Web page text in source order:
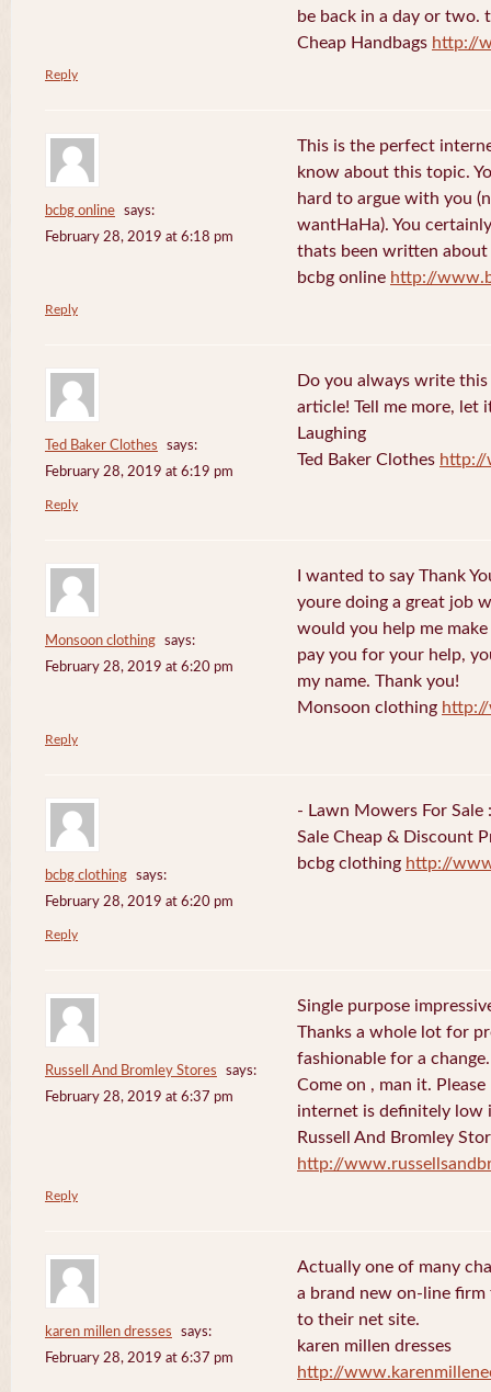
be back in a day or two.
Cheap Handbags http://
Reply
bcbg online
says:
February 28, 2019 at 6:18 pm
This is the perfect
know about this topic.
hard to argue with you
wantHaHa). You
thats been written
bcbg online http://
Reply
Ted Baker Clothes
says:
February 28, 2019 at 6:19 pm
Do you always write
article! Tell me more, let
Laughing
Ted Baker Clothes http://
Reply
Monsoon clothing
says:
February 28, 2019 at 6:20 pm
I wanted to say Thank
youre doing a great job
would you help me
pay you for your help,
my name. Thank you!
Monsoon clothing
Reply
bcbg clothing
says:
February 28, 2019 at 6:20 pm
- Lawn Mowers For
Sale Cheap & Discount
bcbg clothing http://
Reply
Russell And Bromley Stores
says:
February 28, 2019 at 6:37 pm
Single purpose
Thanks a whole lot for
fashionable for a
Come on , man it.
internet is definitely low
Russell And Bromley
http://
Reply
karen millen dresses
says:
February 28, 2019 at 6:37 pm
Actually one of many
a brand new on-line
to their net site.
karen millen dresses
http://